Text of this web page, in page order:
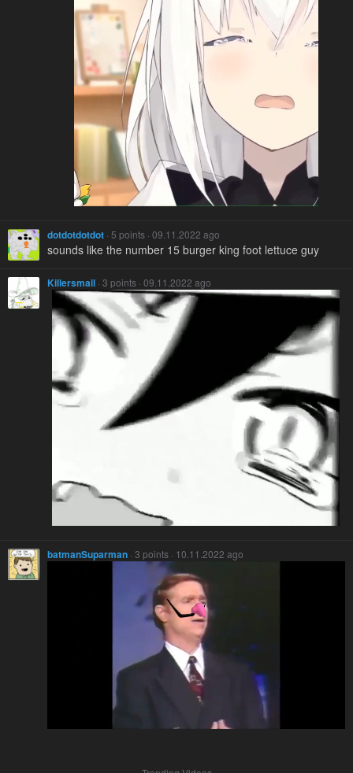
dotdotdotdot · 5 points · 09.11.2022 ago
sounds like the number 15 burger king foot lettuce guy
Killersmail · 3 points · 09.11.2022 ago
batmanSuparman · 3 points · 10.11.2022 ago